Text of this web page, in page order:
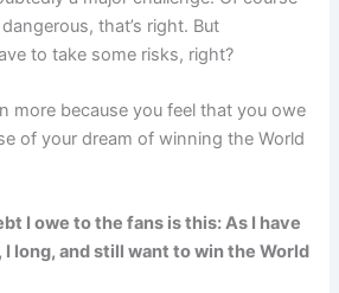
that’s right. But
to take some risks, right?
more because you feel that you owe
of your dream of winning the World
I owe to the fans is this: As I have
long, and still want to win the World